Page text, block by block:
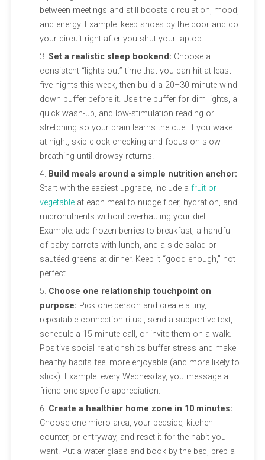
between meetings and still boosts circulation, mood,
and energy. Example: keep shoes by the door and do
your circuit right after you shut your laptop.
Set a realistic sleep bookend: Choose a
consistent “lights-out” time that you can hit at least
five nights this week, then build a 20–30 minute wind-
down buffer before it. Use the buffer for dim lights, a
quick wash-up, and low-stimulation reading or
stretching so your brain learns the cue. If you wake
at night, skip clock-checking and focus on slow
breathing until drowsy returns.
Build meals around a simple nutrition anchor:
Start with the easiest upgrade, include a fruit or
vegetableat each meal to nudge fiber, hydration, and
micronutrients without overhauling your diet.
Example: add frozen berries to breakfast, a handful
of baby carrots with lunch, and a side salad or
sautéed greens at dinner. Keep it “good enough,” not
perfect.
Choose one relationship touchpoint on
purpose: Pick one person and create a tiny,
repeatable connection ritual, send a supportive text,
schedule a 15-minute call, or invite them on a walk.
Positive social relationships buffer stress and make
healthy habits feel more enjoyable (and more likely to
stick). Example: every Wednesday, you message a
friend one specific appreciation.
Create a healthier home zone in 10 minutes:
Choose one micro-area, your bedside, kitchen
counter, or entryway, and reset it for the habit you
want. Put a water glass and book by the bed, prep a